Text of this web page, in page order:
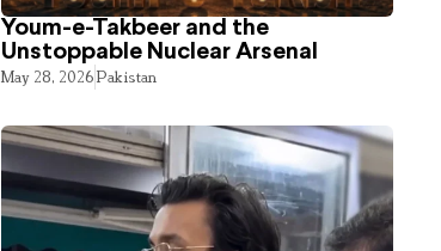
Youm-e-Takbeer and the
Unstoppable Nuclear Arsenal
May 28, 2026Pakistan